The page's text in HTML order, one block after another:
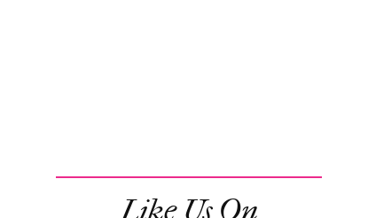
Like Us On